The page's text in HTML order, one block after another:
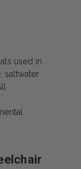
used in
saltwater